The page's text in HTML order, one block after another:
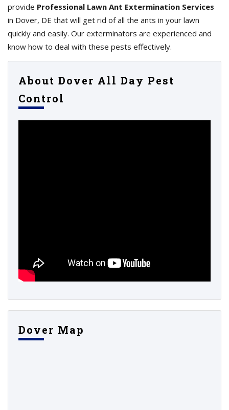
provide Professional Lawn Ant Extermination Services
in Dover, DE that will get rid of all the ants in your lawn
quickly and easily. Our exterminators are experienced and
know how to deal with these pests effectively.
About Dover All Day Pest
Control
Dover Map